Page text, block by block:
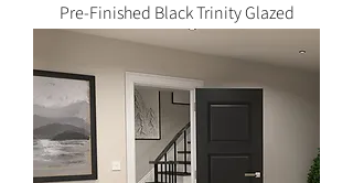
Pre-Finished Black Trinity Glazed